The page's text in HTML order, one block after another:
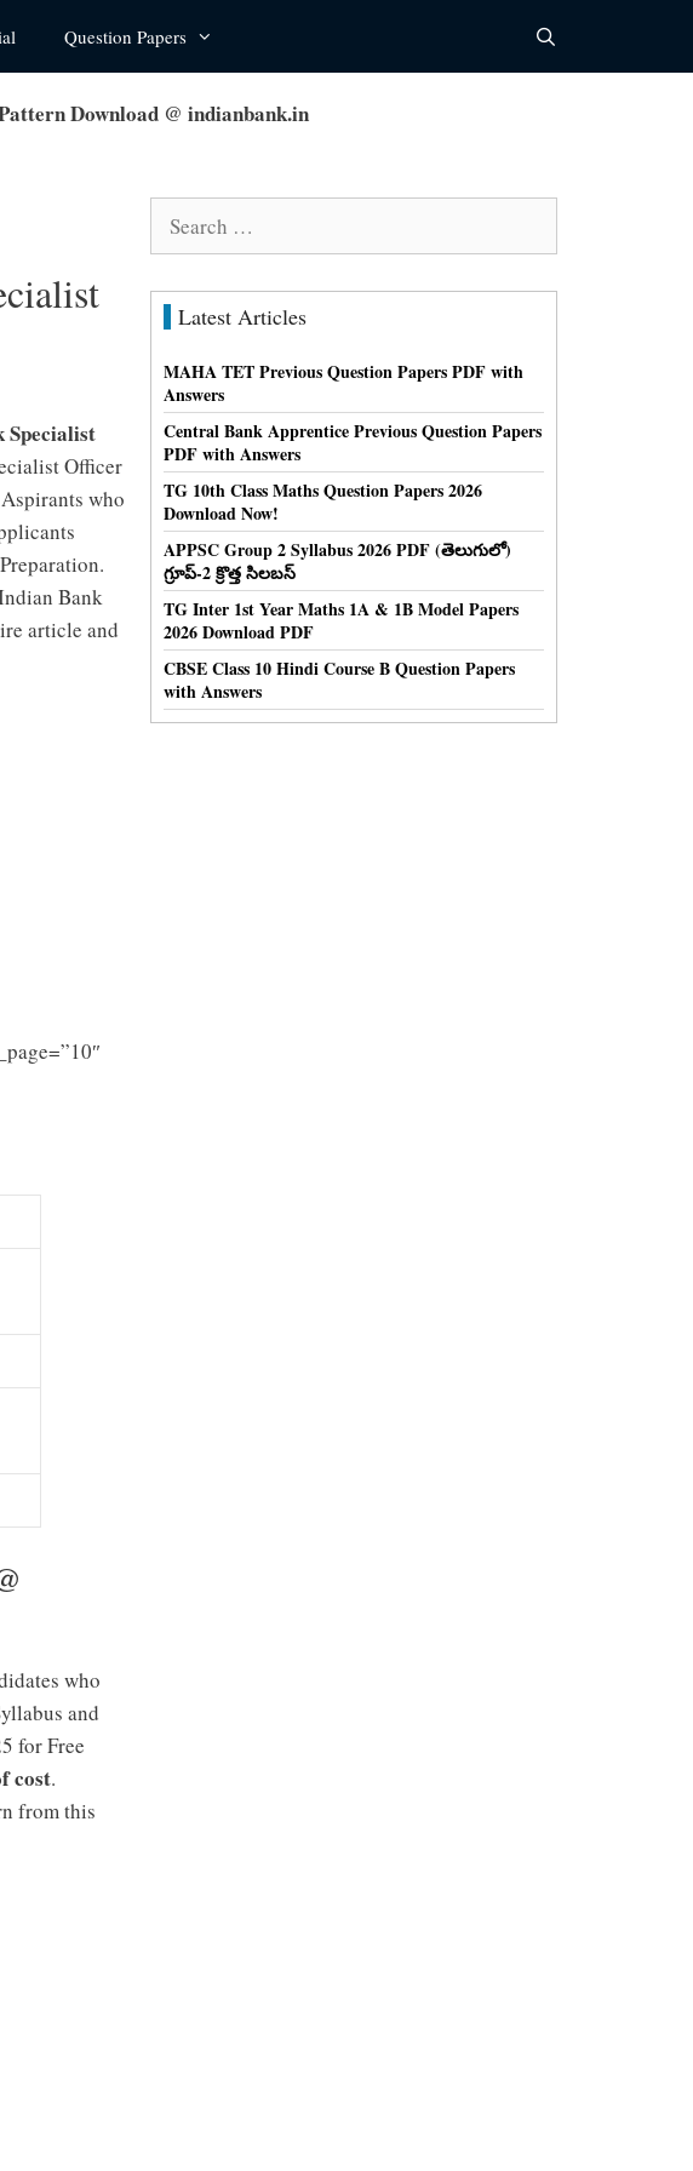
Question Papers
Download @ indianbank.in
Specialist
Officer
who
Bank
article and
who
and
for Free
cost.
from this
Latest Articles
MAHA TET Previous Question Papers PDF with
Answers
Central Bank Apprentice Previous Question Papers
PDF with Answers
TG 10th Class Maths Question Papers 2026
Download Now!
APPSC Group 2 Syllabus 2026 PDF (తెలుగులో)
గ్రూప్-2 క్రొత్త సిలబస్
TG Inter 1st Year Maths 1A & 1B Model Papers
2026 Download PDF
CBSE Class 10 Hindi Course B Question Papers
with Answers